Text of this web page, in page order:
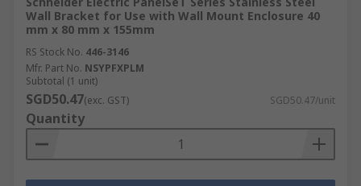
Wall Bracket for Use with Wall Mount Enclosure 40
mm x 80 mm x 155mm
RS Stock No. 446-3146
Mfr. Part No. NSYPFXPLM
Subtotal (1 unit)
SGD50.47(exc. GST) SGD50.47/unit
Quantity